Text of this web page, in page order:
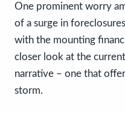
One prominent worry
of a surge in
with the mounting
closer look at the
narrative – one that
storm.